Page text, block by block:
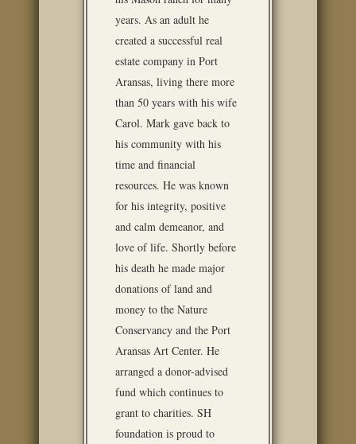
years. As an adult he
created a successful real
estate company in Port
Aransas, living there more
than 50 years with his wife
Carol. Mark gave back to
his community with his
time and financial
resources. He was known
for his integrity, positive
and calm demeanor, and
love of life. Shortly before
his death he made major
donations of land and
money to the Nature
Conservancy and the Port
Aransas Art Center. He
arranged a donor-advised
fund which continues to
grant to charities. SH
foundation is proud to